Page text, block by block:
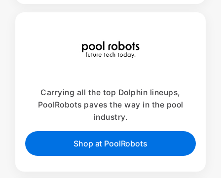
Carrying all the top Dolphin lineups,
PoolRobots paves the way in the pool
industry.
Shop at PoolRobots